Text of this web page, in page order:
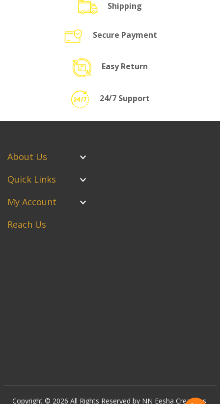
Shipping
Secure Payment
Easy Return
24/7 Support
About Us
Quick Links
My Account
Reach Us
Copyright © 2026 All Rights Reserved by NN Eesha Creations.